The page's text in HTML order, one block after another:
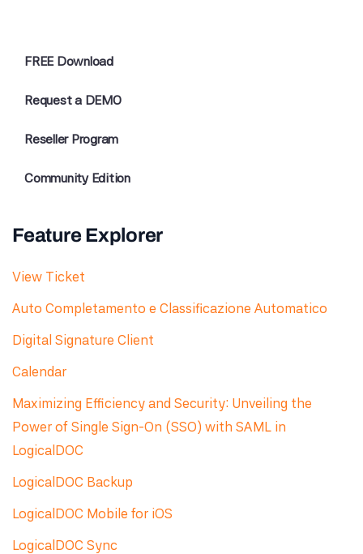
FREE Download
Request a DEMO
Reseller Program
Community Edition
Feature Explorer
View Ticket
Auto Completamento e Classificazione Automatico
Digital Signature Client
Calendar
Maximizing Efficiency and Security: Unveiling the
Power of Single Sign-On (SSO) with SAML in
LogicalDOC
LogicalDOC Backup
LogicalDOC Mobile for iOS
LogicalDOC Sync